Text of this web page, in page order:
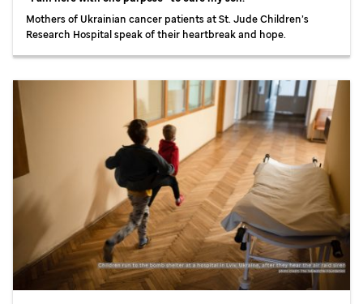
Mothers of Ukrainian cancer patients atSt. JudeChildren’s
Research Hospital speak of their heartbreak and hope.